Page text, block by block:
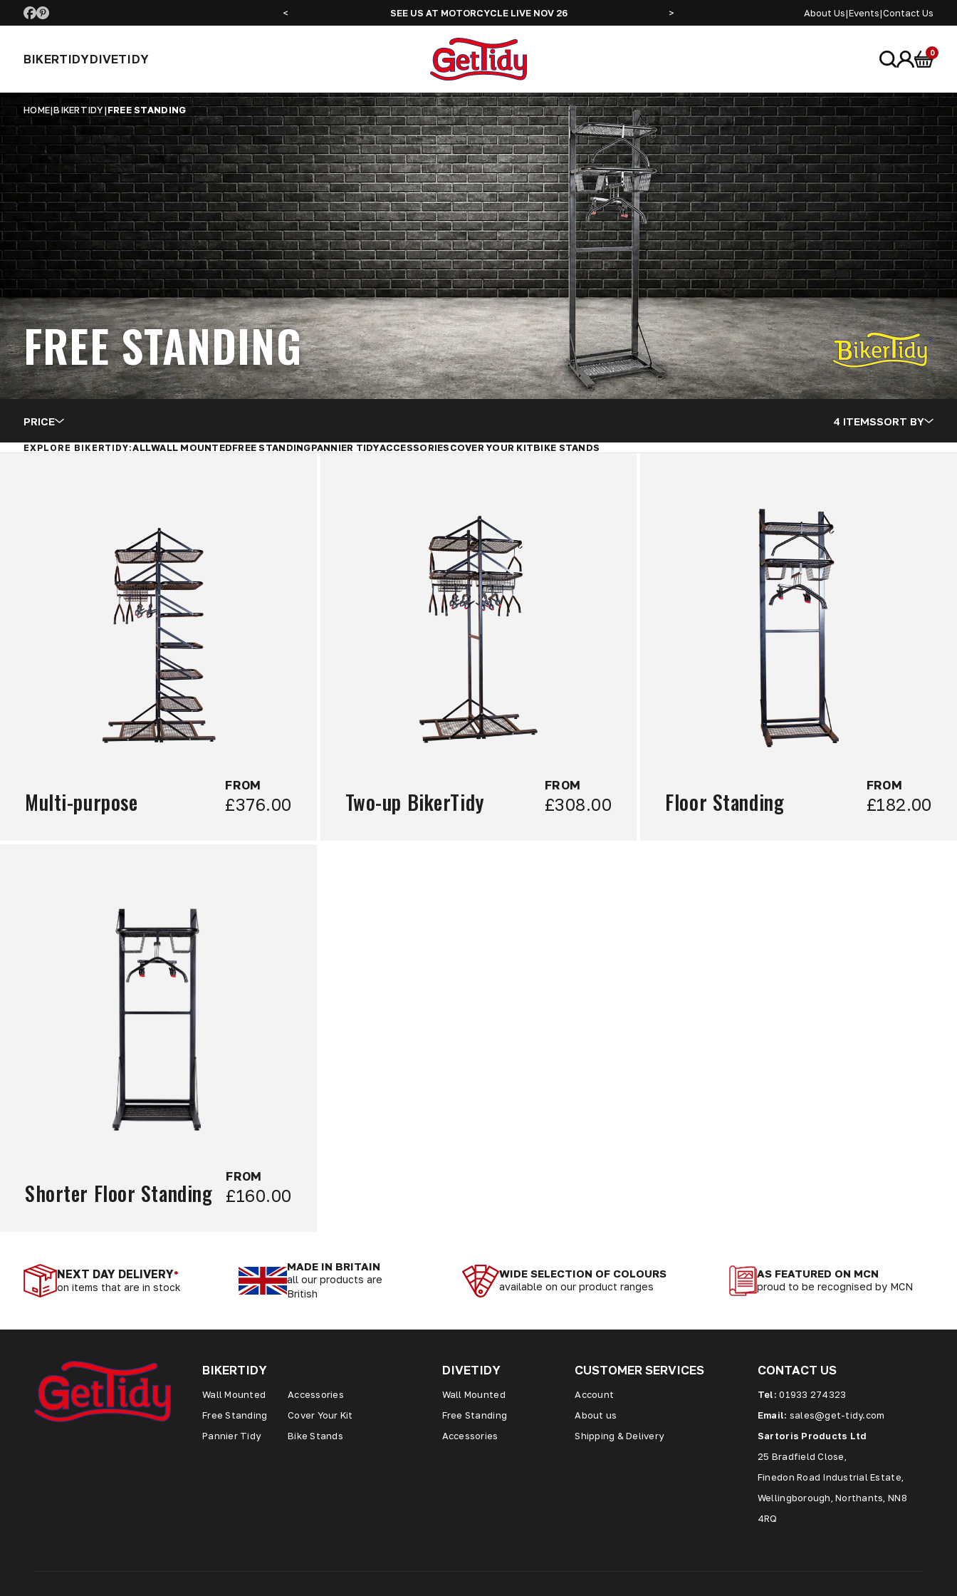
<
SEE US AT MOTORCYCLE LIVE NOV 26 SEE US AT ADVENTURE BIKE RIDER FESTIVAL JUNE 2027 > About Us|Events|Contact Us
BIKERTIDYDIVETIDY 0
HOME|BIKERTIDY|FREE STANDING
FREE STANDING
PRICE 4 ITEMSSORT BY
EXPLORE BIKERTIDY:ALLWALL MOUNTEDFREE STANDINGPANNIER TIDYACCESSORIESCOVER YOUR KITBIKE STANDS
Multi-purpose
FROM
£376.00 Two-up BikerTidy
FROM
£308.00 Floor Standing
FROM
£182.00
Shorter Floor Standing
FROM
£160.00
NEXT DAY DELIVERY*
on items that are in stock
MADE IN BRITAIN
all our products are
British
WIDE SELECTION OF COLOURS
available on our product ranges
AS FEATURED ON MCN
proud to be recognised by MCN
BIKERTIDY
Wall Mounted
Free Standing
Pannier Tidy
Accessories
Cover Your Kit
Bike Stands
DIVETIDY
Wall Mounted
Free Standing
Accessories
CUSTOMER SERVICES
Account
About us
Shipping & Delivery
CONTACT US
Tel: 01933 274323
Email: sales@get-tidy.com
Sartoris Products Ltd
25 Bradfield Close,
Finedon Road Industrial Estate,
Wellingborough, Northants, NN8
4RQ